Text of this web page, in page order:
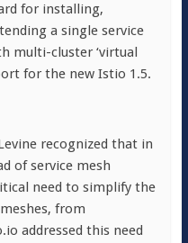
for installing,
a single service
multi-cluster ‘virtual
for the new Istio 1.5.
recognized that in
of service mesh
need to simplify the
from
addressed this need